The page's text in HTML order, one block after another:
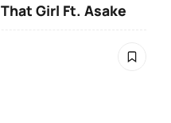
Girl Ft. Asake